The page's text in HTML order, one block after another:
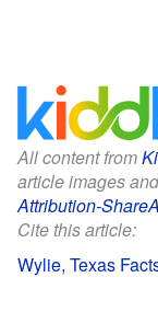
All content from
article images
Attribution-
Cite this article:
Wylie, Texas